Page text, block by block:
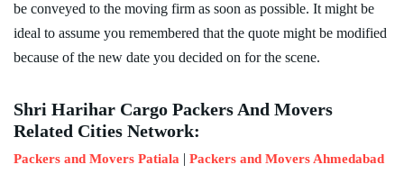
be conveyed to the moving firm as soon as possible. It might be
ideal to assume you remembered that the quote might be modified
because of the new date you decided on for the scene.
Shri Harihar Cargo Packers And Movers
Related Cities Network:
Packers and Movers Patiala | Packers and Movers Ahmedabad